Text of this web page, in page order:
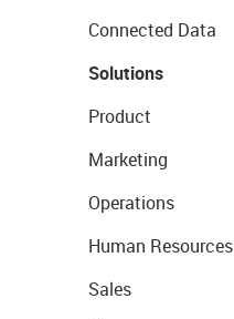
Connected Data
Solutions
Product
Marketing
Operations
Human Resources
Sales